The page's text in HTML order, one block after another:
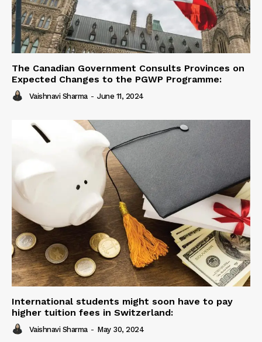
The Canadian Government Consults Provinces on
Expected Changes to the PGWP Programme:
Vaishnavi Sharma - June 11, 2024
International students might soon have to pay
higher tuition fees in Switzerland:
Vaishnavi Sharma - May 30, 2024